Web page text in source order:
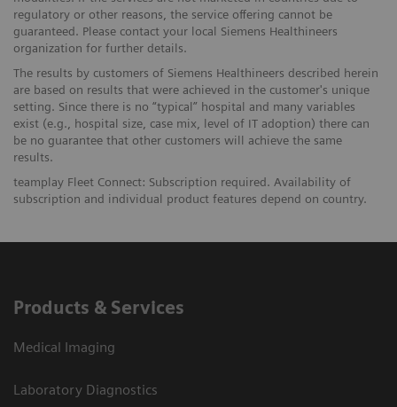
regulatory or other reasons, the service offering cannot be
guaranteed. Please contact your local Siemens Healthineers
organization for further details.
The results by customers of Siemens Healthineers described herein
are based on results that were achieved in the customer's unique
setting. Since there is no “typical” hospital and many variables
exist (e.g., hospital size, case mix, level of IT adoption) there can
be no guarantee that other customers will achieve the same
results.
teamplay Fleet Connect: Subscription required. Availability of
subscription and individual product features depend on country.
Products & Services
Medical Imaging
Laboratory Diagnostics